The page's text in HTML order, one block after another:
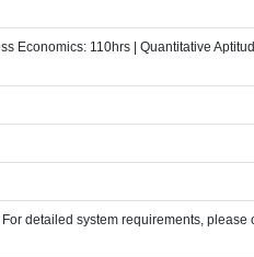
Economics: 110hrs | Quantitative
detailed system requirements, please